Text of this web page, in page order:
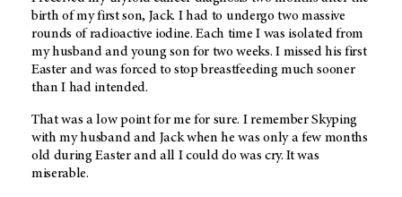
birth of my first son, Jack. I had to undergo two massive
rounds of radioactive iodine. Each time I was isolated from
my husband and young son for two weeks. I missed his first
Easter and was forced to stop breastfeeding much sooner
than I had intended.
That was a low point for me for sure. I remember Skyping
with my husband and Jack when he was only a few months
old during Easter and all I could do was cry. It was
miserable.